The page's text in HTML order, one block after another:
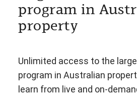
program in
property
Unlimited access to the
program in Australian
learn from live and on-